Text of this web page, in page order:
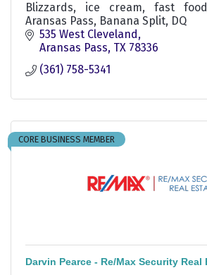
Blizzards, ice cream, fast
Aransas Pass, Banana Split, DQ
535 West Cleveland
Aransas Pass TX 78336
(361) 758-5341
CORE BUSINESS MEMBER
Darvin Pearce - Re/Max Security Real